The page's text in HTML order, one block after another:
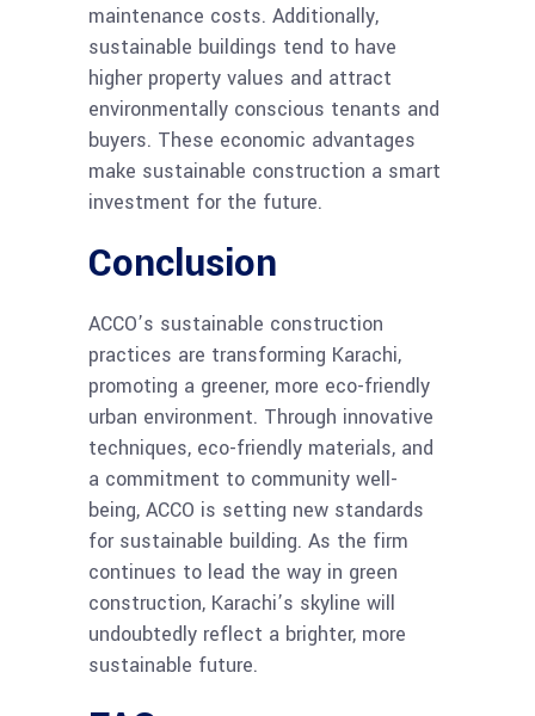
maintenance costs. Additionally,
sustainable buildings tend to have
higher property values and attract
environmentally conscious tenants and
buyers. These economic advantages
make sustainable construction a smart
investment for the future.
Conclusion
ACCO’s sustainable construction
practices are transforming Karachi,
promoting a greener, more eco-friendly
urban environment. Through innovative
techniques, eco-friendly materials, and
a commitment to community well-
being, ACCO is setting new standards
for sustainable building. As the firm
continues to lead the way in green
construction, Karachi’s skyline will
undoubtedly reflect a brighter, more
sustainable future.